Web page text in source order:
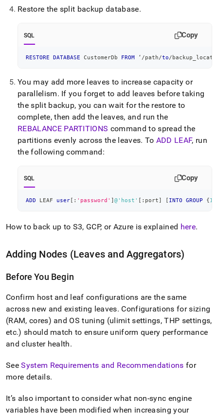
Restore the split backup database.
SQL Copy
RESTORE DATABASE CustomerDb FROM ‘ /path/to/
You may add more leaves to increase capacity or
parallelism. If you forget to add leaves before taking
the split backup, you can wait for the restore to
complete, then add the leaves, and run the
REBALANCE PARTITIONS command to spread the
partitions evenly across the leaves. To ADD LEAF, run
the following command:
SQL Copy
ADD LEAF user [ : 'password' ] @'host' [ :port] [ INTO GROUP {1
How to back up to S3, GCP, or Azure is explained here.
Adding Nodes (Leaves and Aggregators)
Before You Begin
Confirm host and leaf configurations are the same
across new and existing leaves. Configurations for sizing
(RAM, cores) and OS tuning (ulimit settings, THP settings,
etc.) should match to ensure uniform query performance
andclusterhealth.
SeeSystem Requirements and Recommendations for
more details.
It’s also important to consider what non-sync engine
variables have been modified when increasing your